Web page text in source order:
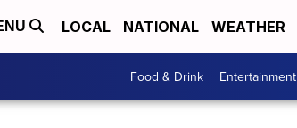
LOCAL NATIONAL WEATHER
Food & Drink Entertainment